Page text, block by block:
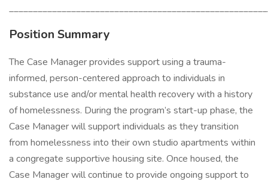
Position Summary
The Case Manager provides support using a trauma-
informed, person-centered approach to individuals in
substance use and/or mental health recovery with a history
of homelessness. During the program’s start-up phase, the
Case Manager will support individuals as they transition
from homelessness into their own studio apartments within
a congregate supportive housing site. Once housed, the
Case Manager will continue to provide ongoing support to